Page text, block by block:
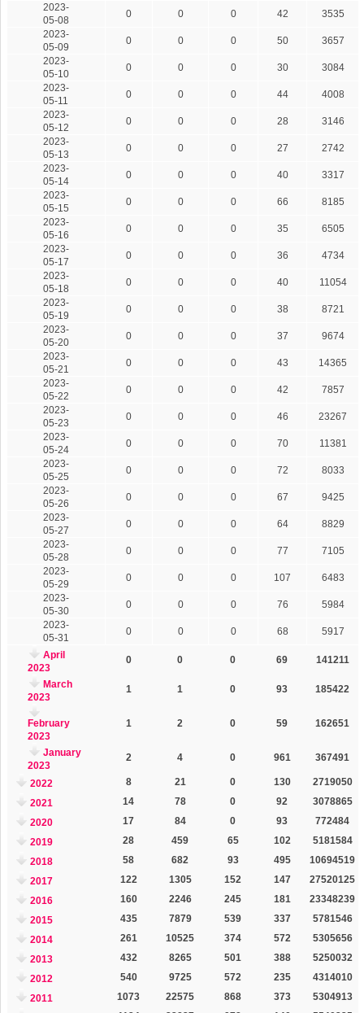
2023-
05-08
0 0 0 42
3535
2023-
05-09
0 0 0 50
3657
2023-
05-10
0 0 0 30
3084
2023-
05-11
0 0 0 44
4008
2023-
05-12
0 0 0 28
3146
2023-
05-13
0 0 0 27
2742
2023-
05-14
0 0 0 40
3317
2023-
05-15
0 0 0 66
8185
2023-
05-16
0 0 0 35
6505
2023-
05-17
0 0 0 36
4734
2023-
05-18
0 0 0 40
11054
2023-
05-19
0 0 0 38
8721
2023-
05-20
0 0 0 37
9674
2023-
05-21
0 0 0 43
14365
2023-
05-22
0 0 0 42
7857
2023-
05-23
0 0 0 46
23267
2023-
05-24
0 0 0 70
11381
2023-
05-25
0 0 0 72
8033
2023-
05-26
0 0 0 67
9425
2023-
05-27
0 0 0 64
8829
2023-
05-28
0 0 0 77
7105
2023-
05-29
0 0 0 107
6483
2023-
05-30
0 0 0 76
5984
2023-
05-31
0 0 0 68 5917
April
2023
0 0 0 69 141211
March
2023
1 1 0 93 185422
February
2023
1 2 0 59 162651
January
2023
2 4 0 961 367491
2022 8 21 0 130
2719050
2021
14 78 0 92
3078865
2020
17 84 0 93
772484
2019
28 459 65 102
5181584
2018
58 682 93 495
10694519
2017
122 1305 152 147
27520125
2016
160 2246 245 181
23348239
2015
435 7879 539 337
5781546
2014
261 10525 374 572
5305656
2013
432 8265 501 388
5250032
2012
540 9725 572 235
4314010
2011
1073 22575 868 373
5304913